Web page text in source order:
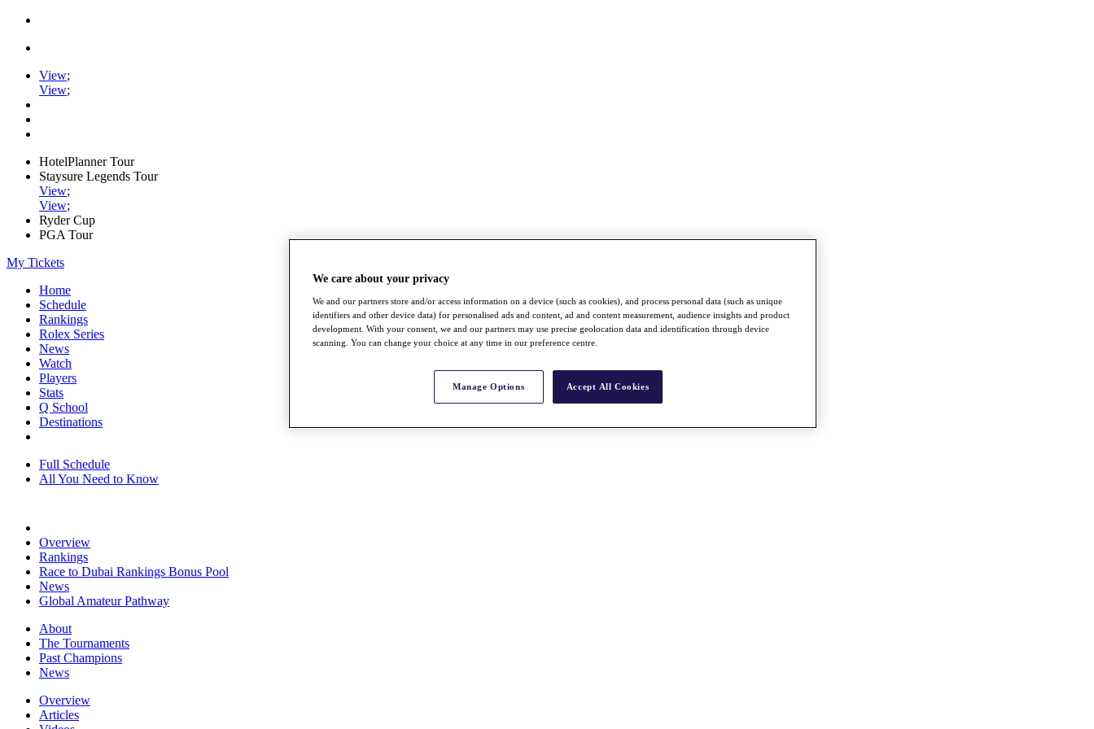
View;
View;
HotelPlanner Tour
Staysure Legends Tour
View;
View;
Ryder Cup
PGA Tour
My Tickets
Home
Schedule
Rankings
Rolex Series
News
Watch
Players
Stats
Q School
Destinations
Full Schedule
All You Need to Know
Overview
Rankings
Race to Dubai Rankings Bonus Pool
News
Global Amateur Pathway
About
The Tournaments
Past Champions
News
Overview
Articles
We care about your privacy
We and our partners store and/or access information on a device (such as cookies), and process personal data (such as unique
identifiers and other device data) for personalised ads and content, ad and content measurement, audience insights and product
development. With your consent, we and our partners may use precise geolocation data and identification through device
scanning. You can change your choice at any time in our preference centre.
Manage Options Accept All Cookies